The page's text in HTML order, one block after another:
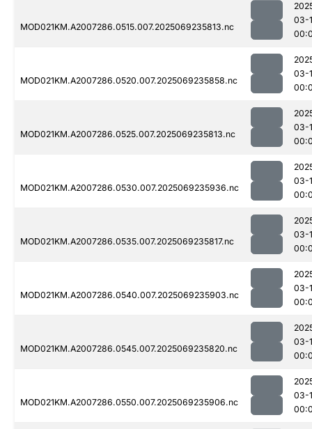
MOD021KM.A2007286.0515.007.2025069235813.nc
03-
MOD021KM.A2007286.0520.007.2025069235858.nc
03-
MOD021KM.A2007286.0525.007.2025069235813.nc
03-
MOD021KM.A2007286.0530.007.2025069235936.nc
03-
MOD021KM.A2007286.0535.007.2025069235817.nc
03-
MOD021KM.A2007286.0540.007.2025069235903.nc
03-
MOD021KM.A2007286.0545.007.2025069235820.nc
03-
MOD021KM.A2007286.0550.007.2025069235906.nc
03-